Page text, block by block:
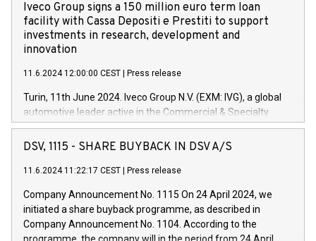
Iveco Group signs a 150 million euro term loan
facility with Cassa Depositi e Prestiti to support
investments in research, development and
innovation
11.6.2024 12:00:00 CEST Press release
Turin, 11th June 2024. Iveco Group N.V. (EXM: IVG), a global
automotive leader active in the Commercial & Specialty
Vehicles, Powertrain and related Financial Services arenas,
has successfully signed a term loan facility of 150 million
new projects in Italy dedicated to research, development and
by CDP, Iveco Group will develop innovative technologies and
architectures in the field of electric propulsion and further
develop solutions for autonomous driving, digitalisation and
DSV, 1115 - SHARE BUYBACK IN DSV A/S
11.6.2024 11:22:17 CEST Press release
Company Announcement No. 1115 On 24 April 2024, we
initiated a share buyback programme, as described in
Company Announcement No. 1104. According to the